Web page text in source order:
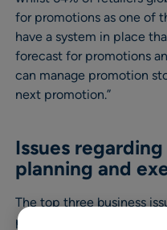
for promotions as one of
have a system in place
forecast for promotions
can manage promotion
next promotion.”
Issues
planning and
The top three business
planning and execution